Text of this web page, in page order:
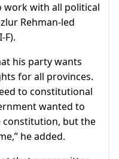
work with all political
Rehman-led
F).
his party wants
for all provinces.
to constitutional
wanted to
constitution, but the
he added.